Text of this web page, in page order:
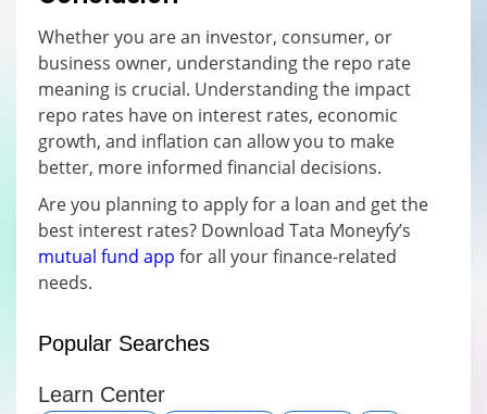
Whether you are an investor, consumer, or
business owner, understanding the repo rate
meaning is crucial. Understanding the impact
repo rates have on interest rates, economic
growth, and inflation can allow you to make
better, more informed financial decisions.
Are you planning to apply for a loan and get the
best interest rates? Download Tata Moneyfy’s
mutual fund app for all your finance-related
needs.
Popular Searches
Learn Center